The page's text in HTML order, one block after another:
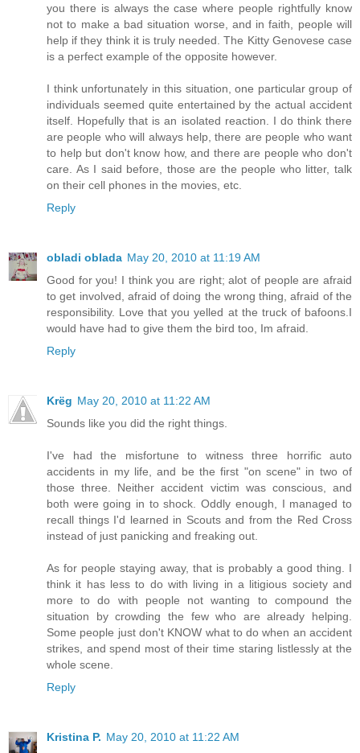
you there is always the case where people rightfully know
not to make a bad situation worse, and in faith, people will
help if they think it is truly needed. The Kitty Genovese case
is a perfect example of the opposite however.
I think unfortunately in this situation, one particular group of
individuals seemed quite entertained by the actual accident
itself. Hopefully that is an isolated reaction. I do think there
are people who will always help, there are people who want
to help but don't know how, and there are people who don't
care. As I said before, those are the people who litter, talk
on their cell phones in the movies, etc.
Reply
obladi oblada May 20, 2010 at 11:19 AM
Good for you! I think you are right; alot of people are afraid
to get involved, afraid of doing the wrong thing, afraid of the
responsibility. Love that you yelled at the truck of bafoons.I
would have had to give them the bird too, Im afraid.
Reply
Krëg May 20, 2010 at 11:22 AM
Sounds like you did the right things.
I've had the misfortune to witness three horrific auto
accidents in my life, and be the first "on scene" in two of
those three. Neither accident victim was conscious, and
both were going in to shock. Oddly enough, I managed to
recall things I'd learned in Scouts and from the Red Cross
instead of just panicking and freaking out.
As for people staying away, that is probably a good thing. I
think it has less to do with living in a litigious society and
more to do with people not wanting to compound the
situation by crowding the few who are already helping.
Some people just don't KNOW what to do when an accident
strikes, and spend most of their time staring listlessly at the
whole scene.
Reply
Kristina P. May 20, 2010 at 11:22 AM